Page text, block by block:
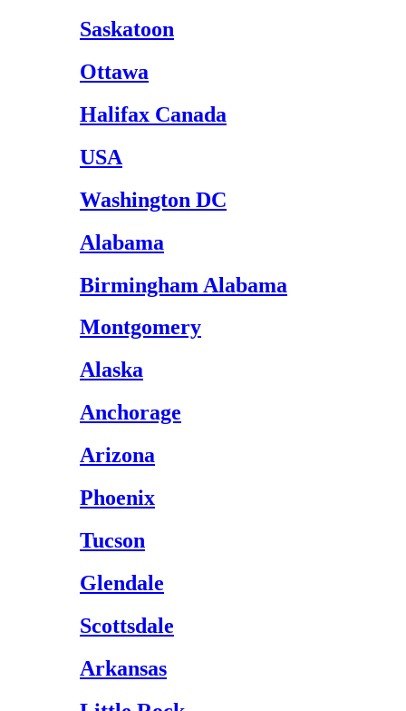
Saskatoon
Ottawa
Halifax Canada
USA
Washington DC
Alabama
Birmingham Alabama
Montgomery
Alaska
Anchorage
Arizona
Phoenix
Tucson
Glendale
Scottsdale
Arkansas